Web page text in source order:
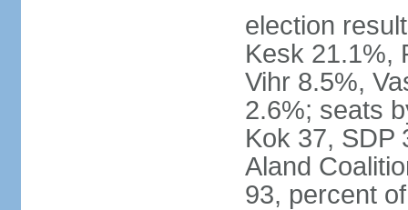
election
Kesk 21.1%,
Vihr 8.5%,
2.6%; seats
Kok 37, SDP
Aland
93, percent